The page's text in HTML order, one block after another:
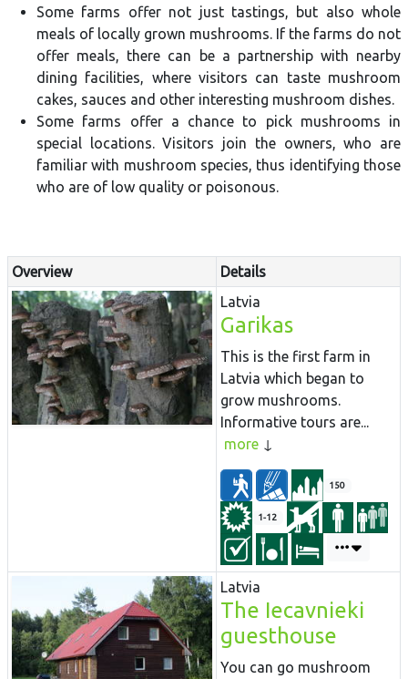
Some farms offer not just tastings, but also whole
meals of locally grown mushrooms. If the farms do not
offer meals, there can be a partnership with nearby
dining facilities, where visitors can taste mushroom
cakes, sauces and other interesting mushroom dishes.
Some farms offer a chance to pick mushrooms in
special locations. Visitors join the owners, who are
familiar with mushroom species, thus identifying those
who are of low quality or poisonous.
Overview
Details
Latvia
Garikas
This is the first farm in
Latvia which began to
grow mushrooms.
Informative tours are...
more
150
1-12
Latvia
The Iecavnieki
guesthouse
You can go mushroom